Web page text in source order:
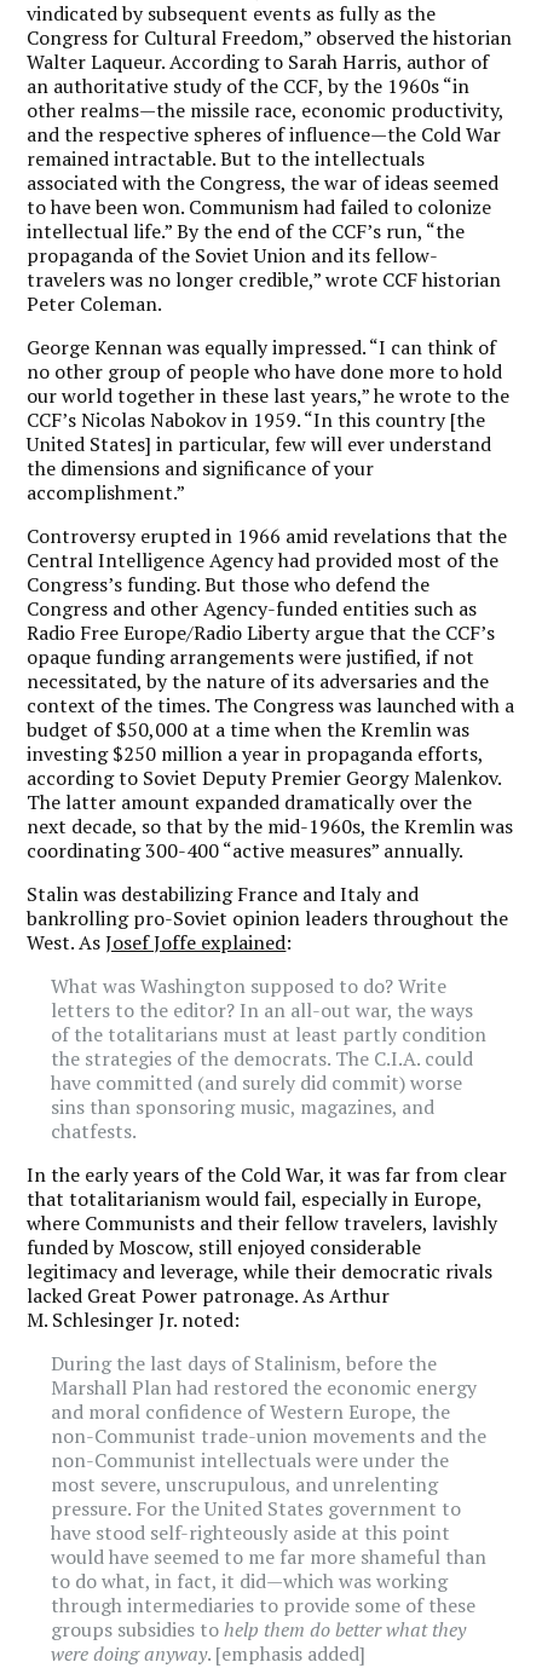
vindicated by subsequent events as fully as the
Congress for Cultural Freedom,” observed the historian
Walter Laqueur. According to Sarah Harris, author of
an authoritative study of the CCF, by the 1960s “in
other realms—the missile race, economic productivity,
and the respective spheres of influence—the Cold War
remained intractable. But to the intellectuals
associated with the Congress, the war of ideas seemed
to have been won. Communism had failed to colonize
intellectual life.” By the end of the CCF’s run, “the
propaganda of the Soviet Union and its fellow-
travelers was no longer credible,” wrote CCF historian
Peter Coleman.
George Kennan was equally impressed. “I can think of
no other group of people who have done more to hold
our world together in these last years,” he wrote to the
CCF’s Nicolas Nabokov in 1959. “In this country [the
United States] in particular, few will ever understand
the dimensions and significance of your
accomplishment.”
Controversy erupted in 1966 amid revelations that the
Central Intelligence Agency had provided most of the
Congress’s funding. But those who defend the
Congress and other Agency-funded entities such as
Radio Free Europe/Radio Liberty argue that the CCF’s
opaque funding arrangements were justified, if not
necessitated, by the nature of its adversaries and the
context of the times. The Congress was launched with a
budget of $50,000 at a time when the Kremlin was
investing $250 million a year in propaganda efforts,
according to Soviet Deputy Premier Georgy Malenkov.
The latter amount expanded dramatically over the
next decade, so that by the mid-1960s, the Kremlin was
coordinating 300-400 “active measures” annually.
Stalin was destabilizing France and Italy and
bankrolling pro-Soviet opinion leaders throughout the
West. AsJosef Joffe explained:
What was Washington supposed to do? Write
letters to the editor? In an all-out war, the ways
of the totalitarians must at least partly condition
the strategies of the democrats. The C.I.A. could
have committed (and surely did commit) worse
sins than sponsoring music, magazines, and
chatfests.
In the early years of the Cold War, it was far from clear
that totalitarianism would fail, especially in Europe,
where Communists and their fellow travelers, lavishly
funded by Moscow, still enjoyed considerable
legitimacy and leverage, while their democratic rivals
lacked Great Power patronage. As Arthur
M. Schlesinger Jr. noted:
During the last days of Stalinism, before the
Marshall Plan had restored the economic energy
and moral confidence of Western Europe, the
non-Communist trade-union movements and the
non-Communist intellectuals were under the
most severe, unscrupulous, and unrelenting
pressure. For the United States government to
have stood self-righteously aside at this point
would have seemed to me far more shameful than
to do what, in fact, it did—which was working
through intermediaries to provide some of these
groups subsidies tohelp them do better what they
were doing anyway. [emphasis added]